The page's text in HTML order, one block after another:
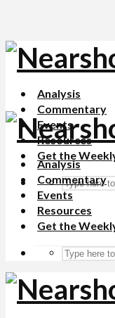
Analysis
Commentary
Events
Resources
Get the
Analysis
Commentary
Events
Resources
Get the